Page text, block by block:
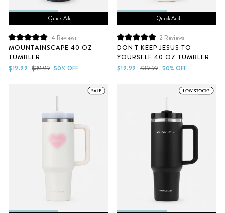
+ Quick Add
Rated
5.0
out
of
5
4 Reviews
MOUNTAINSCAPE 40 OZ
TUMBLER
Sale
$19.99 Regular
$39.99 50% OFF
+ Quick Add
Rated
5.0
out
of
5
2 Reviews
DON'T KEEP JESUS TO
YOURSELF 40 OZ TUMBLER
Sale
$19.99 Regular
$39.99 50% OFF